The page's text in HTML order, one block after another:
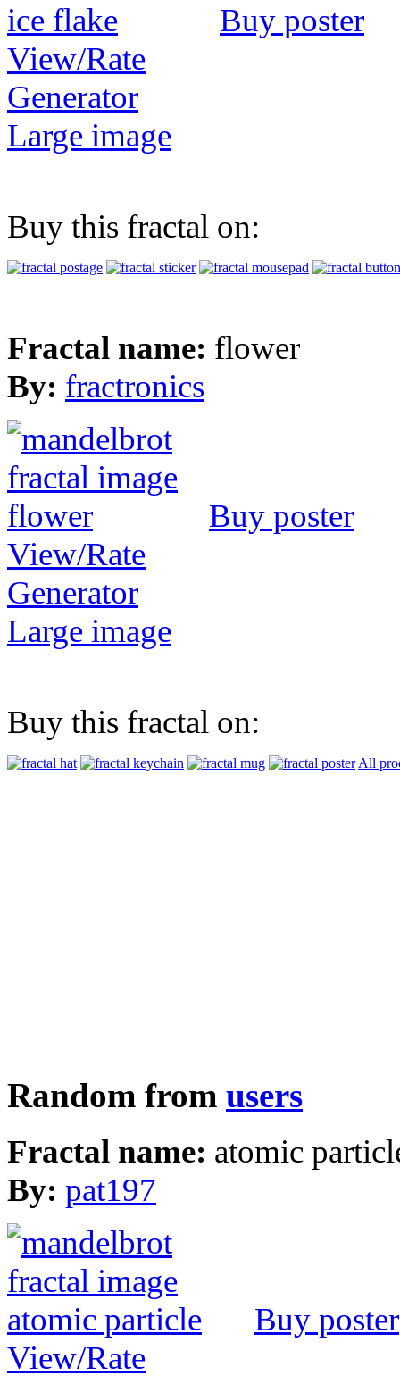
Buy poster
View/Rate
Generator
Large image
Buy this fractal on:
Fractal name: flower
By: fractronics
Buy poster
View/Rate
Generator
Large image
Buy this fractal on:
All
Random from users
Fractal name: atomic
By: pat197
Buy poster
View/Rate